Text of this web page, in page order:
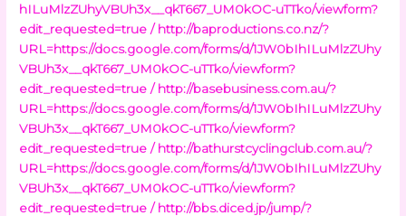
hILuMlzZUhyVBUh3x__qkT667_UM0kOC-uTTko/viewform?
edit_requested=true / http://baproductions.co.nz/?
URL=https://docs.google.com/forms/d/1JW0bIhILuMlzZUhy
VBUh3x__qkT667_UM0kOC-uTTko/viewform?
edit_requested=true / http://basebusiness.com.au/?
URL=https://docs.google.com/forms/d/1JW0bIhILuMlzZUhy
VBUh3x__qkT667_UM0kOC-uTTko/viewform?
edit_requested=true / http://bathurstcyclingclub.com.au/?
URL=https://docs.google.com/forms/d/1JW0bIhILuMlzZUhy
VBUh3x__qkT667_UM0kOC-uTTko/viewform?
edit_requested=true / http://bbs.diced.jp/jump/?